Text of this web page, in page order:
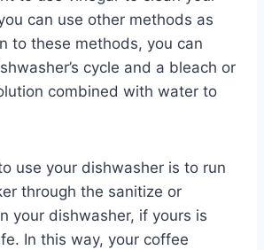
can use other methods as
to these methods, you can
cycle and a bleach or
combined with water to
use your dishwasher is to run
through the sanitize or
your dishwasher, if yours is
In this way, your coffee